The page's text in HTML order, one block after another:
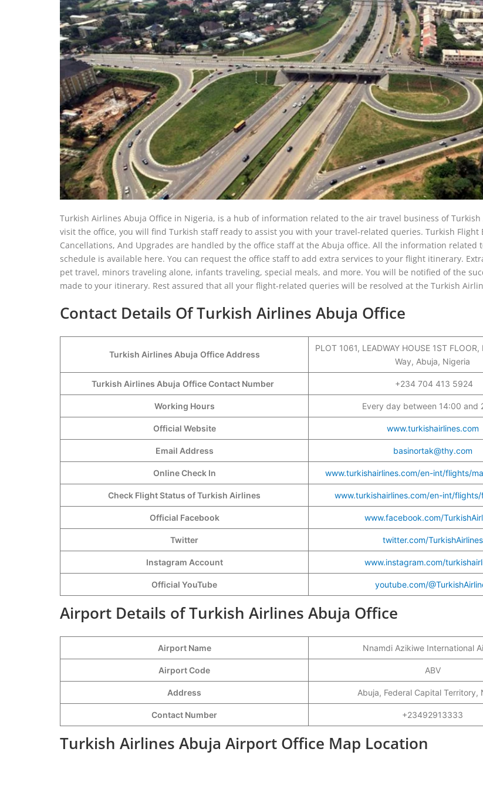
Turkish Airlines Abuja Office in Nigeria, is a hub of information related to the air travel business of Turkish
visit the office, you will find Turkish staff ready to assist you with your travel-related queries. Turkish Flight
Cancellations, And Upgrades are handled by the office staff at the Abuja office. All the information related
schedule is available here. You can request the office staff to add extra services to your flight itinerary.
pet travel, minors traveling alone, infants traveling, special meals, and more. You will be notified of the
made to your itinerary. Rest assured that all your flight-related queries will be resolved at the Turkish
Contact Details Of Turkish Airlines Abuja Office
Turkish Airlines Abuja Office Address
PLOT 1061, LEADWAY HOUSE 1ST
Way, Abuja, Nigeria
Turkish Airlines Abuja Office Contact Number +234 704 413 5924
Working Hours Every day between 14:00 and
Official Website www.turkishairlines.com
Email Address basinortak@thy.com
Online Check In www.turkishairlines.com/en-int/flights/
Check Flight Status of Turkish Airlines www.turkishairlines.com/en-int/
Official Facebook www.facebook.com/
Twitter twitter.com/TurkishAirlines
Instagram Account www.instagram.com/
Official YouTube youtube.com/
Airport Details of Turkish Airlines Abuja Office
Airport Name Nnamdi Azikiwe International
Airport Code ABV
Address Abuja, Federal Capital Territory,
Contact Number +23492913333
Turkish Airlines Abuja Airport Office Map Location